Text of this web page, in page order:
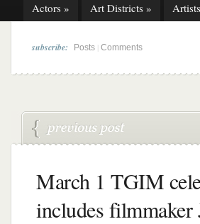
Actors » Art Districts » Artists
subscribe: Posts Comments
March 1 TGIM
includes filmmaker